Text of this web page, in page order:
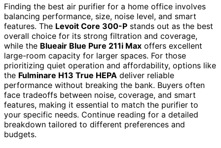
Finding the best air purifier for a home office involves
balancing performance, size, noise level, and smart
features. The Levoit Core 300-P stands out as the best
overall choice for its strong filtration and coverage,
while the Blueair Blue Pure 211i Max offers excellent
large-room capacity for larger spaces. For those
prioritizing quiet operation and affordability, options like
the Fulminare H13 True HEPA deliver reliable
performance without breaking the bank. Buyers often
face tradeoffs between noise, coverage, and smart
features, making it essential to match the purifier to
your specific needs. Continue reading for a detailed
breakdown tailored to different preferences and
budgets.